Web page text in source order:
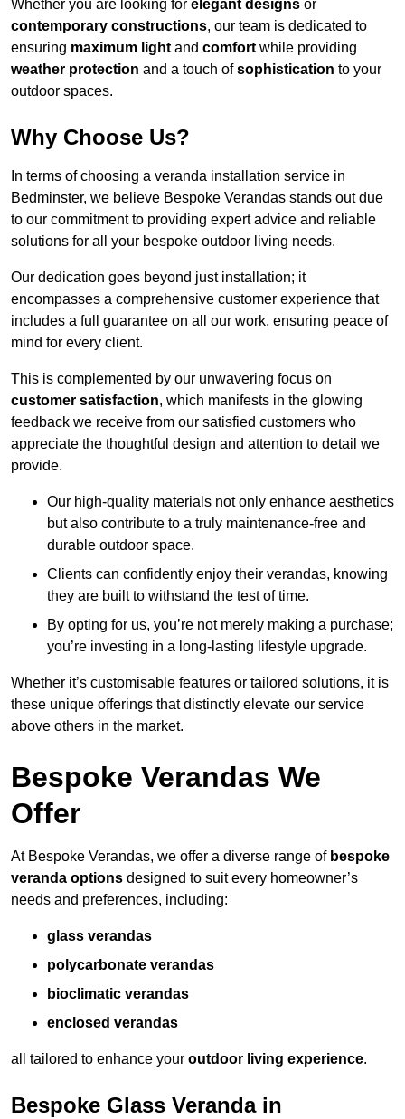
Whether you are looking for elegant designs or
contemporary constructions, our team is dedicated to
ensuring maximum light and comfort while providing
weather protection and a touch ofsophistication to your
outdoor spaces.
Why Choose Us?
In terms of choosing a veranda installation service in
Bedminster, we believe Bespoke Verandas stands out due
to our commitment to providing expert advice and reliable
solutions for all your bespoke outdoor living needs.
Our dedication goes beyond just installation; it
encompasses a comprehensive customer experience that
includes a full guarantee on all our work, ensuring peace of
mind for every client.
This is complemented by our unwavering focus on
customer satisfaction, which manifests in the glowing
feedback we receive from our satisfied customers who
appreciate the thoughtful design and attention to detail we
provide.
Our high-quality materials not only enhance aesthetics
but also contribute to a truly maintenance-free and
durable outdoor space.
Clients can confidently enjoy their verandas, knowing
they are built to withstand the test of time.
By opting for us, you’re not merely making a purchase;
you’re investing in a long-lasting lifestyle upgrade.
Whether it’s customisable features or tailored solutions, it is
these unique offerings that distinctly elevate our service
above others in the market.
Bespoke Verandas We
Offer
At Bespoke Verandas, we offer a diverse range of bespoke
veranda options designed to suit every homeowner’s
needs and preferences, including:
glass verandas
polycarbonate verandas
bioclimatic verandas
enclosed verandas
all tailored to enhance your outdoor living experience.
Bespoke Glass Veranda in